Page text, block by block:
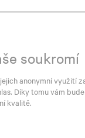
soukromí
anonymní využití
Díky tomu vám
kvalitě.